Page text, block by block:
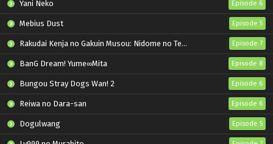
Yani Neko Episode 6
Mebius Dust Episode 5
Rakudai Kenja no Gakuin Musou: Nidome no Tensei, S-Rank Cheat Majutsushi Boukenroku Episode 7
BanG Dream! Yume∞Mita Episode 8
Bungou Stray Dogs Wan! 2 Episode 6
Reiwa no Dara-san Episode 6
Dogulwang Episode 5